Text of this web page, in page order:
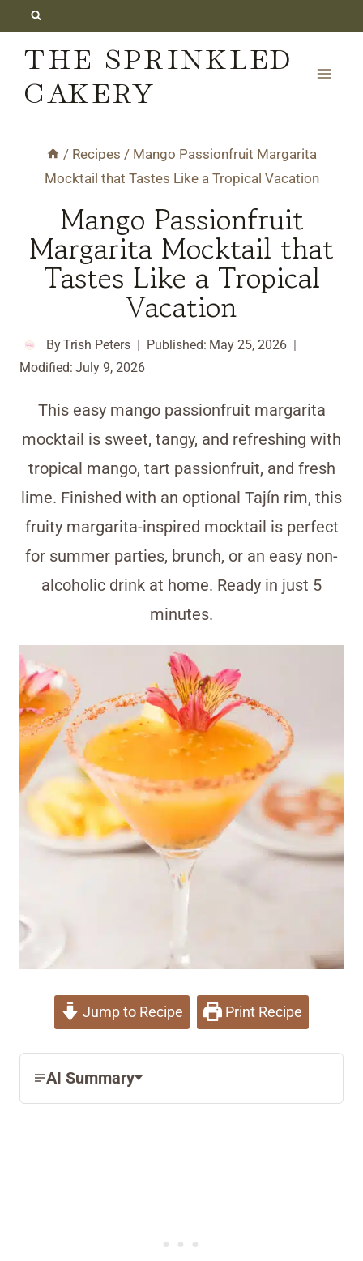
content
THE SPRINKLED
CAKERY
/ Recipes / Mango Passionfruit Margarita
Mocktail that Tastes Like a Tropical Vacation
Mango Passionfruit
Margarita Mocktail that
Tastes Like a Tropical
Vacation
ByTrish Peters Published: May 25, 2026
Modified: July 9, 2026
This easy mango passionfruit margarita
mocktail is sweet, tangy, and refreshing with
tropical mango, tart passionfruit, and fresh
lime. Finished with an optional Tajín rim, this
fruity margarita-inspired mocktail is perfect
for summer parties, brunch, or an easy non-
alcoholic drink at home. Ready in just 5
minutes.
Jump to Recipe Print Recipe
AI Summary